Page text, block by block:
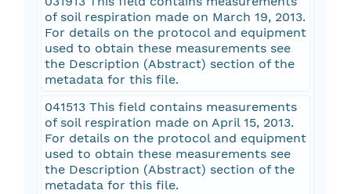
of soil respiration made on March 19, 2013.
For details on the protocol and equipment
used to obtain these measurements see
the Description (Abstract) section of the
metadata for this file.
041513 This field contains measurements
of soil respiration made on April 15, 2013.
For details on the protocol and equipment
used to obtain these measurements see
the Description (Abstract) section of the
metadata for this file.